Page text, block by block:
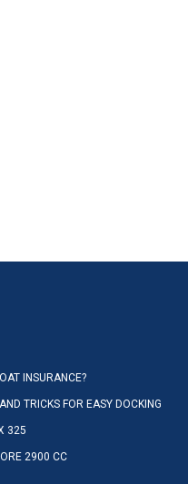
INSURANCE?
TRICKS FOR EASY DOCKING
325
2900 CC